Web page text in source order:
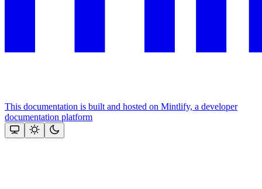
This documentation is built and hosted on Mintlify, a developer
documentation platform